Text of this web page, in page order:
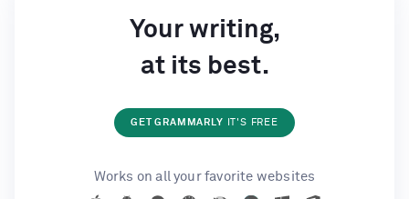
Your writing,
at its best.
GET GRAMMARLY IT'S FREE
Works on all your favorite websites